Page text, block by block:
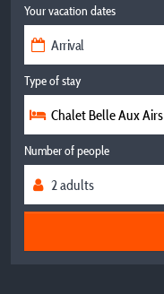
Your vacation dates
Type of stay
Chalet Belle Aux Airs
Number of people